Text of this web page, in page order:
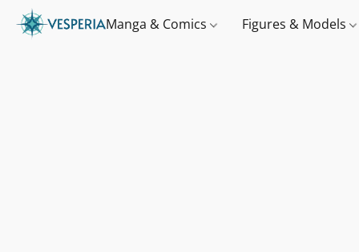
Manga & Comics Figures & Models